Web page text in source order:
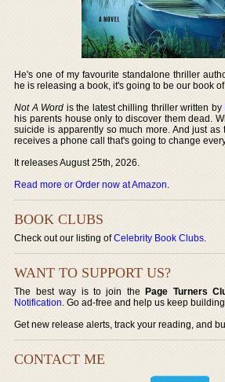
He's one of my favourite standalone thriller
he is releasing a book, it's going to be our book
Not A Word is the latest chilling thriller written by
his parents house only to discover them dead.
suicide is apparently so much more. And just
receives a phone call that's going to change
It releases August 25th, 2026.
Read more or Order now at Amazon.
BOOK CLUBS
Check out our listing ofCelebrity Book Clubs.
WANT TO SUPPORT US?
The best way is to join thePage Turners
Notification. Go ad-free and help us keep
Get new release alerts, track your reading, and
CONTACT ME